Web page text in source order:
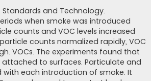
and Technology.
when smoke was introduced
counts and VOC levels increased
counts normalized rapidly, VOC
VOCs. The experiments found that
to surfaces. Particulate and
with each introduction of smoke. It